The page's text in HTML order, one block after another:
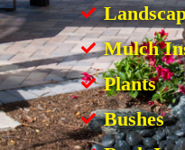
Mulch
Plants
Bushes